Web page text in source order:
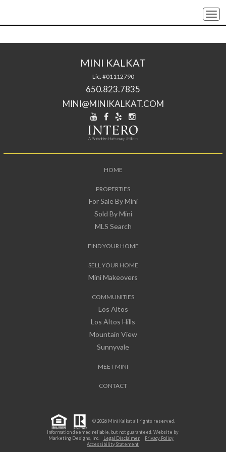
MINI KALKAT
Lic. #01112790
650.823.7835
MINI@MINIKALKAT.COM
HOME
PROPERTIES
For Sale By Mini
Sold By Mini
MLS Search
FIND YOUR HOME
SELL YOUR HOME
Mini Makeovers
COMMUNITIES
Los Altos
Los Altos Hills
Mountain View
Sunnyvale
MEET MINI
CONTACT
© 2026 Mini Kalkat all rights reserved.
Information deemed reliable, but not guaranteed. Website by
Marketing Designs, Inc.
Legal Disclaimer
Privacy Policy
Accessibility Statement